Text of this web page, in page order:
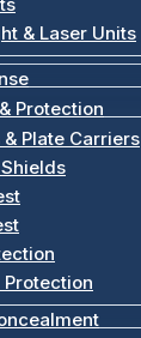
& Laser Units
Protection
& Plate Carriers
Protection